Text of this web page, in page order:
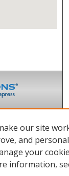
our site
and
your
information,